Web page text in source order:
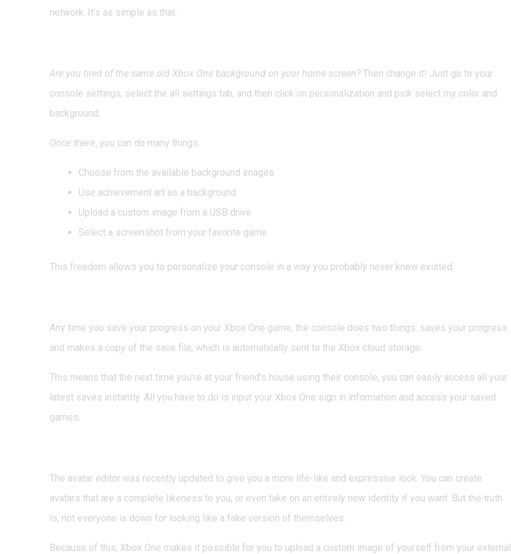
network. It’s as simple as that.
Are you tired of the same old Xbox One background on your home screen? Then change it! Just go to your
console settings, select the all settings tab, and then click on personalization and pick select my color and
background.
Once there, you can do many things:
Choose from the available background images
Use achievement art as a background
Upload a custom image from a USB drive
Select a screenshot from your favorite game
This freedom allows you to personalize your console in a way you probably never knew existed.
Any time you save your progress on your Xbox One game, the console does two things: saves your progress
and makes a copy of the save file, which is automatically sent to the Xbox cloud storage.
This means that the next time you’re at your friend’s house using their console, you can easily access all your
latest saves instantly. All you have to do is input your Xbox One sign in information and access your saved
games.
The avatar editor was recently updated to give you a more life-like and expressive look. You can create
avatars that are a complete likeness to you, or even take on an entirely new identity if you want. But the truth
is, not everyone is down for looking like a fake version of themselves.
Because of this, Xbox One makes it possible for you to upload a custom image of yourself from your external